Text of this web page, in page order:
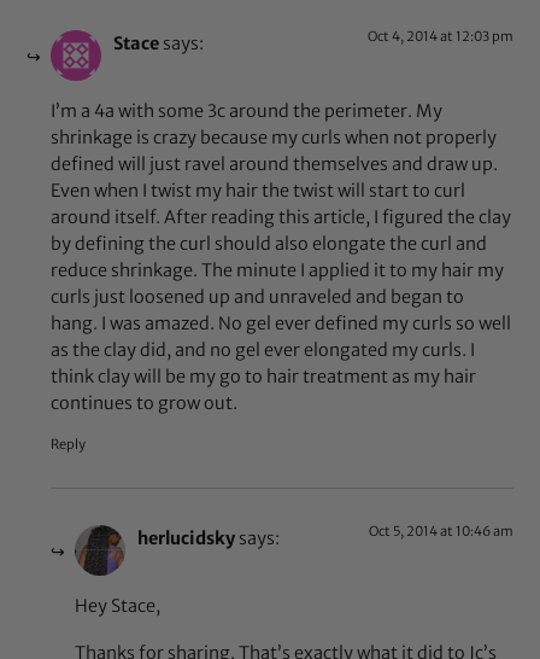
Stace says: Oct 4, 2014 at 12:03 pm
I’m a 4a with some 3c around the perimeter. My
shrinkage is crazy because my curls when not properly
defined will just ravel around themselves and draw up.
Even when I twist my hair the twist will start to curl
around itself. After reading this article, I figured the clay
by defining the curl should also elongate the curl and
reduce shrinkage. The minute I applied it to my hair my
curls just loosened up and unraveled and began to
hang. I was amazed. No gel ever defined my curls so well
as the clay did, and no gel ever elongated my curls. I
think clay will be my go to hair treatment as my hair
continues to grow out.
Reply
herlucidsky says: Oct 5, 2014 at 10:46 am
Hey Stace,
Thanks for sharing. That’s exactly what it did to Jc’s